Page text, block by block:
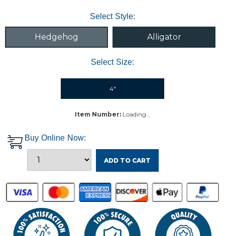
Select Style:
Hedgehog Alligator
Select Size:
4"
Item Number: Loading…
Buy Online Now:
ADD TO CART